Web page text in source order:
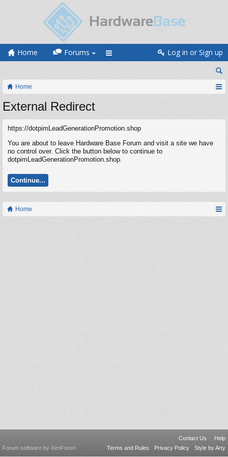
Home Forums Log in or Sign up
Home
External Redirect
https://dotpimLeadGenerationPromotion.shop
You are about to leave Hardware Base Forum and visit a site we have
no control over. Click the button below to continue to
dotpimLeadGenerationPromotion.shop.
Continue...
Home
Contact Us
Help
Terms and Rules
Privacy Policy Style by Arty
Forum software by XenForo®